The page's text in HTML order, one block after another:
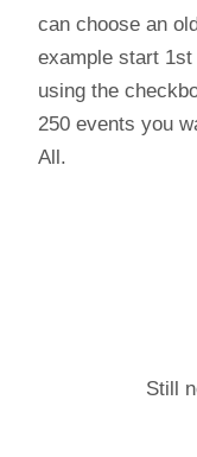
can choose an
example start
using the
250 events you
All.
Still